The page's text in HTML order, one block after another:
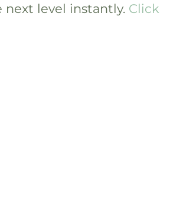
level instantly. Click